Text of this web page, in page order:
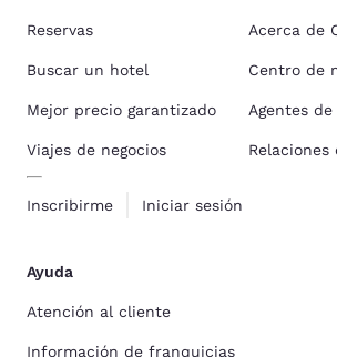
Reservas
Buscar un hotel
Mejor precio garantizado
Viajes de negocios
Inscribirme Iniciar sesión
Acerca de
Centro de
Agentes de
Relaciones
Ayuda
Atención al cliente
Información de franquicias